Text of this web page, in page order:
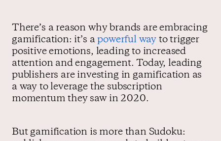
There’s a reason why brands are embracing
gamification: it’s apowerful way to trigger
positive emotions, leading to increased
attention and engagement. Today, leading
publishers are investing in gamification as
a way to leverage the subscription
momentum they saw in 2020.
But gamification is more than Sudoku: